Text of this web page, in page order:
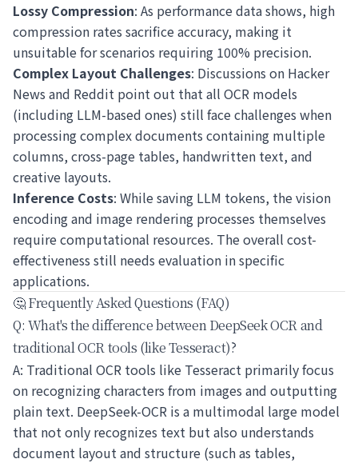
Lossy Compression: As performance data shows, high
compression rates sacrifice accuracy, making it
unsuitable for scenarios requiring 100% precision.
Complex Layout Challenges: Discussions on Hacker
News and Reddit point out that all OCR models
(including LLM-based ones) still face challenges when
processing complex documents containing multiple
columns, cross-page tables, handwritten text, and
creative layouts.
Inference Costs: While saving LLM tokens, the vision
encoding and image rendering processes themselves
require computational resources. The overall cost-
effectiveness still needs evaluation in specific
applications.
🤔 Frequently Asked Questions (FAQ)
Q: What's the difference between DeepSeek OCR and
traditional OCR tools (like Tesseract)?
A: Traditional OCR tools like Tesseract primarily focus
on recognizing characters from images and outputting
plain text. DeepSeek-OCR is a multimodal large model
that not only recognizes text but also understands
document layout and structure (such as tables,